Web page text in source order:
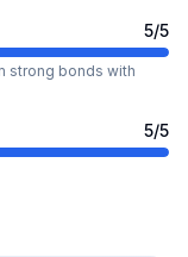
5/5
strong bonds with
5/5